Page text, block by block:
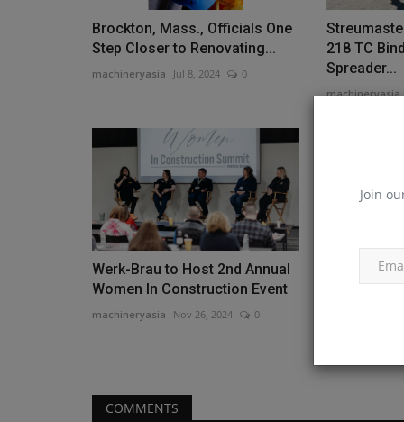
Join
Brockton, Mass., Officials One
Step Closer to Renovating...
machineryasia Jul 8, 2024 0
218 TC
Spreader...
machineryasia
Werk-Brau to Host 2nd Annual
Women In Construction Event
machineryasia Nov 26, 2024 0
Bobcat
Remote
COMMENTS